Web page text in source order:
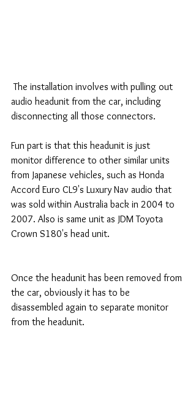
The installation involves with pulling out
audio headunit from the car, including
disconnecting all those connectors.
Fun part is that this headunit is just
monitor difference to other similar units
from Japanese vehicles, such as Honda
Accord Euro CL9's Luxury Nav audio that
was sold within Australia back in 2004 to
2007. Also is same unit as JDM Toyota
Crown S180's head unit.
Once the headunit has been removed from
the car, obviously it has to be
disassembled again to separate monitor
from the headunit.